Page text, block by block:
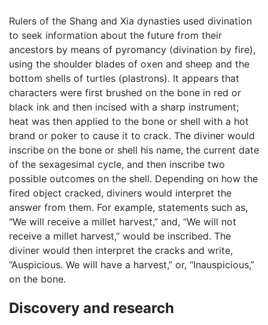
Rulers of the Shang and Xia dynasties used divination
to seek information about the future from their
ancestors by means of pyromancy (divination by fire),
using the shoulder blades of oxen and sheep and the
bottom shells of turtles (plastrons). It appears that
characters were first brushed on the bone in red or
black ink and then incised with a sharp instrument;
heat was then applied to the bone or shell with a hot
brand or poker to cause it to crack. The diviner would
inscribe on the bone or shell his name, the current date
of the sexagesimal cycle, and then inscribe two
possible outcomes on the shell. Depending on how the
fired object cracked, diviners would interpret the
answer from them. For example, statements such as,
"We will receive a millet harvest,” and, “We will not
receive a millet harvest,” would be inscribed. The
diviner would then interpret the cracks and write,
“Auspicious. We will have a harvest,” or, “Inauspicious,”
on the bone.
Discovery and research